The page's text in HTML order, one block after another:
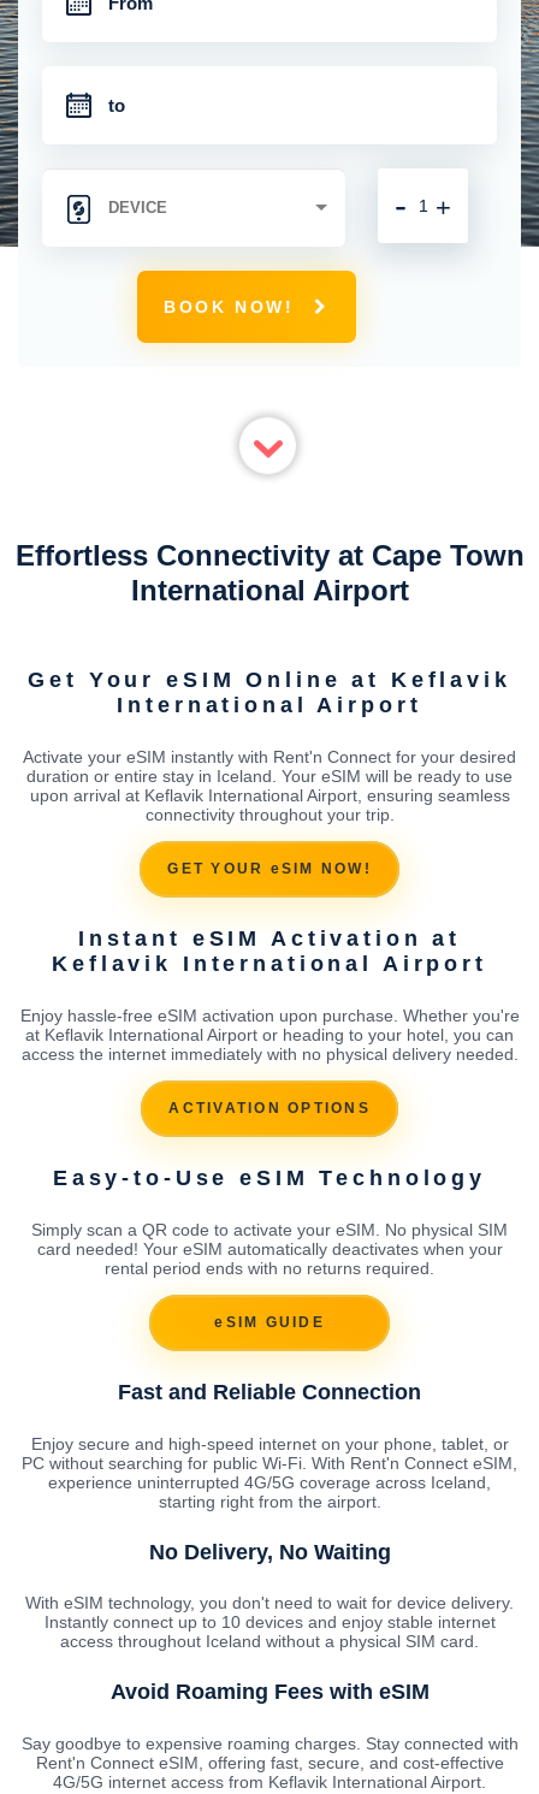
+
-
BOOK NOW!
Effortless Connectivity at Cape Town
International Airport
Get Your eSIM Online at Keflavik
International Airport
Activate your eSIM instantly with Rent'n Connect for your desired
duration or entire stay in Iceland. Your eSIM will be ready to use
upon arrival at Keflavik International Airport, ensuring seamless
connectivity throughout your trip.
GET YOUR eSIM NOW!
Instant eSIM Activation at
Keflavik International Airport
Enjoy hassle-free eSIM activation upon purchase. Whether you're
at Keflavik International Airport or heading to your hotel, you can
access the internet immediately with no physical delivery needed.
ACTIVATION OPTIONS
Easy-to-Use eSIM Technology
Simply scan a QR code to activate your eSIM. No physical SIM
card needed! Your eSIM automatically deactivates when your
rental period ends with no returns required.
eSIM GUIDE
Fast and Reliable Connection
Enjoy secure and high-speed internet on your phone, tablet, or
PC without searching for public Wi-Fi. With Rent'n Connect eSIM,
experience uninterrupted 4G/5G coverage across Iceland,
starting right from the airport.
No Delivery, No Waiting
With eSIM technology, you don't need to wait for device delivery.
Instantly connect up to 10 devices and enjoy stable internet
access throughout Iceland without a physical SIM card.
Avoid Roaming Fees with eSIM
Say goodbye to expensive roaming charges. Stay connected with
Rent'n Connect eSIM, offering fast, secure, and cost-effective
4G/5G internet access from Keflavik International Airport.